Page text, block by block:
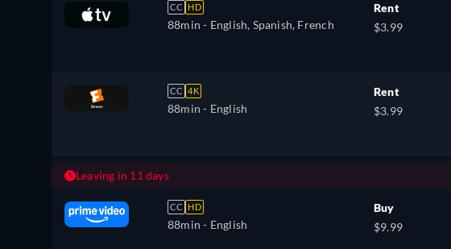
CC HD
88min - English, Spanish, French
Rent
$3.99
CC 4K
88min - English
Rent
$3.99
Leaving in 11 days
CC HD
88min - English
Buy
$9.99